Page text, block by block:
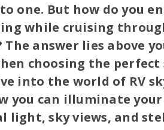
one. But how do you
while cruising
The answer lies above
choosing the
into the world of RV
you can illuminate
light, sky views, and